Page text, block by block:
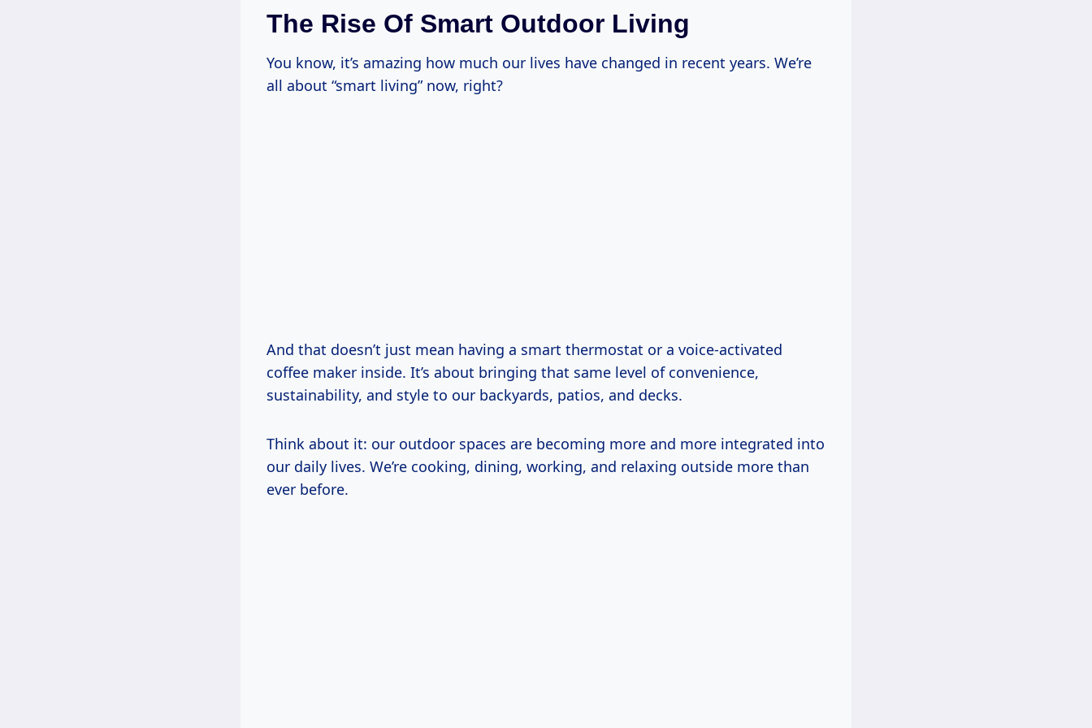
The Rise Of Smart Outdoor Living
You know, it’s amazing how much our lives have changed in recent years. We’re
all about “smart living” now, right?
And that doesn’t just mean having a smart thermostat or a voice-activated
coffee maker inside. It’s about bringing that same level of convenience,
sustainability, and style to our backyards, patios, and decks.
Think about it: our outdoor spaces are becoming more and more integrated into
our daily lives. We’re cooking, dining, working, and relaxing outside more than
ever before.